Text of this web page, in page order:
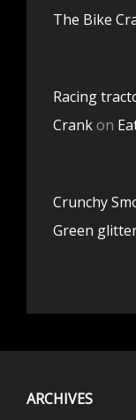
The Bike
Racing
Crankon
Crunchy
Green
ARCHIVES